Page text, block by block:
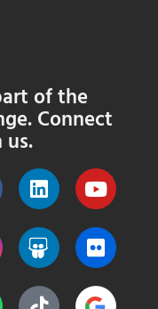
of the
Connect